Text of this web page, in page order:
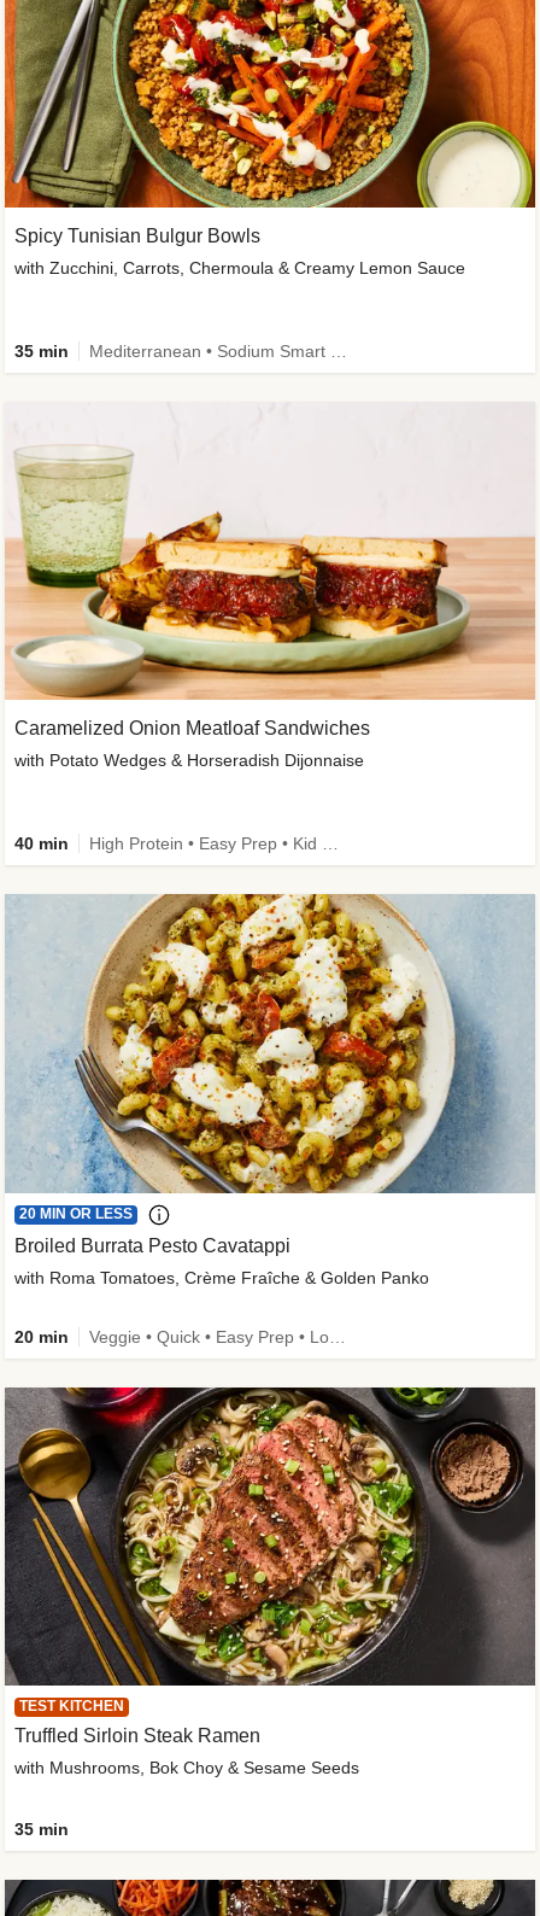
Caramelized Onion Meatloaf Sandwiches
with Potato Wedges & Horseradish Dijonnaise
40 min
Spicy Tunisian Bulgur Bowls
with Zucchini, Carrots, Chermoula & Creamy Lemon Sauce
35 min
20 MIN OR LESS
Broiled Burrata Pesto Cavatappi
with Roma Tomatoes, Crème Fraîche & Golden Panko
20 min
TEST KITCHEN
Truffled Sirloin Steak Ramen
with Mushrooms, Bok Choy & Sesame Seeds
35 min